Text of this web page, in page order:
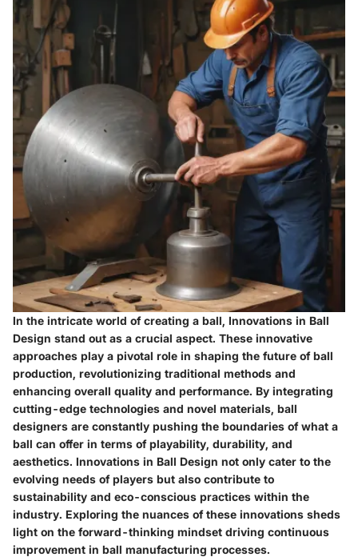
In the intricate world of creating a ball, Innovations in Ball
Design stand out as a crucial aspect. These innovative
approaches play a pivotal role in shaping the future of ball
production, revolutionizing traditional methods and
enhancing overall quality and performance. By integrating
cutting-edge technologies and novel materials, ball
designers are constantly pushing the boundaries of what a
ball can offer in terms of playability, durability, and
aesthetics. Innovations in Ball Design not only cater to the
evolving needs of players but also contribute to
sustainability and eco-conscious practices within the
industry. Exploring the nuances of these innovations sheds
light on the forward-thinking mindset driving continuous
improvement in ball manufacturing processes.